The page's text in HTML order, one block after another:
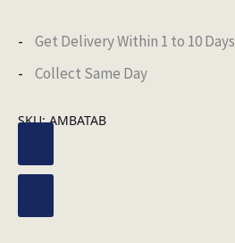
Get Delivery Within 1 to 10 Days
Collect Same Day
SKU:AMBATAB